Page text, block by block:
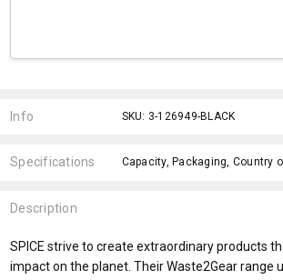
Stock:
Info SKU: 3-126949-BLACK
Specifications
Description
SPICE strive to create extraordinary products
impact on the planet. Their Waste2Gear range